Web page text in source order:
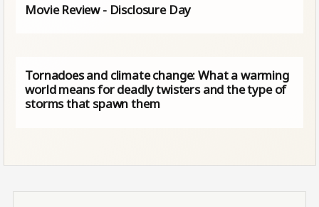
Movie Review - Disclosure Day
Tornadoes and climate change: What a warming
world means for deadly twisters and the type of
storms that spawn them